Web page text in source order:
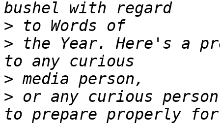
>
> the Year. Here's a
>
> or any curious